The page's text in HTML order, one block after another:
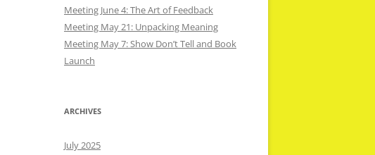
Meeting June 4: The Art of Feedback
Meeting May 21: Unpacking Meaning
Meeting May 7: Show Don’t Tell and Book
Launch
ARCHIVES
July 2025